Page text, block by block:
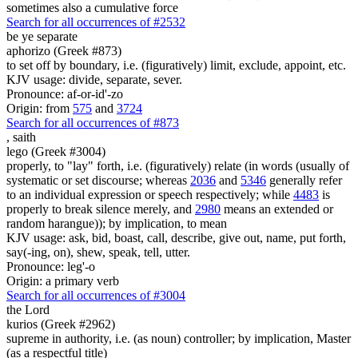
sometimes also a cumulative force
Search for all occurrences of #2532
be ye separate
aphorizo (Greek #873)
to set off by boundary, i.e. (figuratively) limit, exclude, appoint, etc.
KJV usage: divide, separate, sever.
Pronounce: af-or-id'-zo
Origin: from 575 and 3724
Search for all occurrences of #873
, saith
lego (Greek #3004)
properly, to "lay" forth, i.e. (figuratively) relate (in words (usually of
systematic or set discourse; whereas 2036 and 5346 generally refer
to an individual expression or speech respectively; while 4483 is
properly to break silence merely, and 2980 means an extended or
random harangue)); by implication, to mean
KJV usage: ask, bid, boast, call, describe, give out, name, put forth,
say(-ing, on), shew, speak, tell, utter.
Pronounce: leg'-o
Origin: a primary verb
Search for all occurrences of #3004
the Lord
kurios (Greek #2962)
supreme in authority, i.e. (as noun) controller; by implication, Master
(as a respectful title)